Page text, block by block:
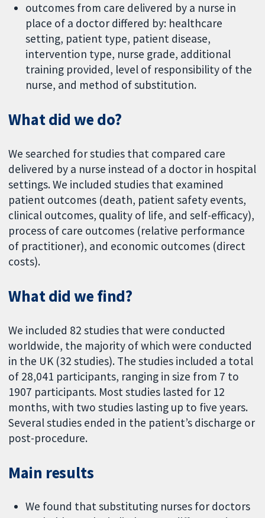
outcomes from care delivered by a nurse in
place of a doctor differed by: healthcare
setting, patient type, patient disease,
intervention type, nurse grade, additional
training provided, level of responsibility of the
nurse, and method of substitution.
What did we do?
We searched for studies that compared care
delivered by a nurse instead of a doctor in hospital
settings. We included studies that examined
patient outcomes (death, patient safety events,
clinical outcomes, quality of life, and self-efficacy),
process of care outcomes (relative performance
of practitioner), and economic outcomes (direct
costs).
What did we find?
We included 82 studies that were conducted
worldwide, the majority of which were conducted
in the UK (32 studies). The studies included a total
of 28,041 participants, ranging in size from 7 to
1907 participants. Most studies lasted for 12
months, with two studies lasting up to five years.
Several studies ended in the patient’s discharge or
post-procedure.
Main results
We found that substituting nurses for doctors